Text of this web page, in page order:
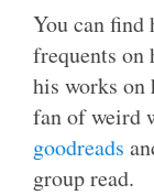
You can find
frequents on
his works on
fan of weird
goodreads
group read.